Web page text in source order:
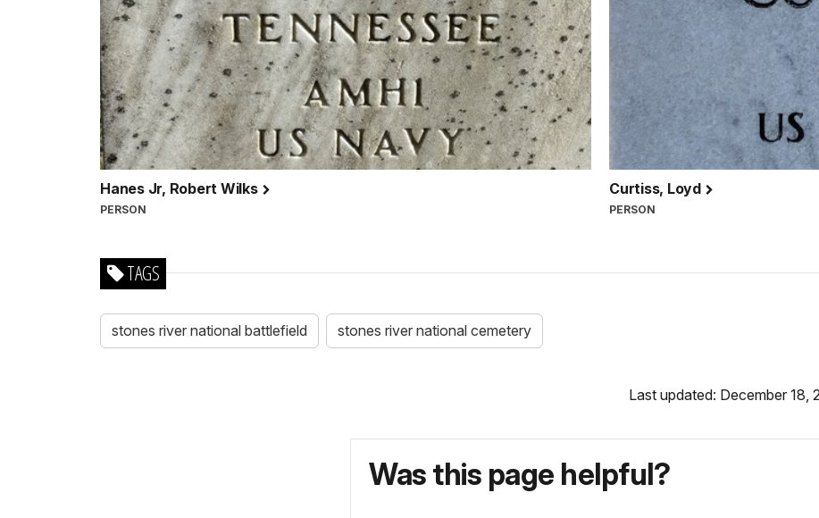
Hanes Jr, Robert Wilks
PERSON
Curtiss, Loyd
PERSON
TAGS
stones river national battlefield stones river national cemetery
Last updated: December 18,
Was this page helpful?